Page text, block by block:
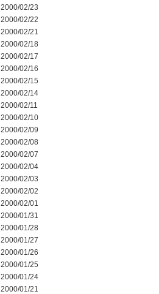
2000/02/23
2000/02/22
2000/02/21
2000/02/18
2000/02/17
2000/02/16
2000/02/15
2000/02/14
2000/02/11
2000/02/10
2000/02/09
2000/02/08
2000/02/07
2000/02/04
2000/02/03
2000/02/02
2000/02/01
2000/01/31
2000/01/28
2000/01/27
2000/01/26
2000/01/25
2000/01/24
2000/01/21